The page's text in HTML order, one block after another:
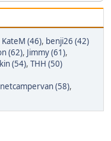
KateM (46), benji26 (42)
(62), Jimmy (61),
(54), THH (50)
(58),